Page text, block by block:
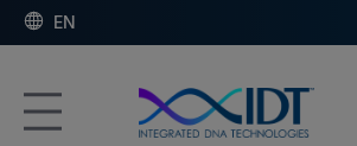
EN